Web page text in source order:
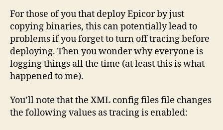
For those of you that deploy Epicor by just
copying binaries, this can potentially lead to
problems if you forget to turn off tracing before
deploying. Then you wonder why everyone is
logging things all the time (at least this is what
happened to me).
You’ll note that the XML config files file changes
the following values as tracing is enabled: